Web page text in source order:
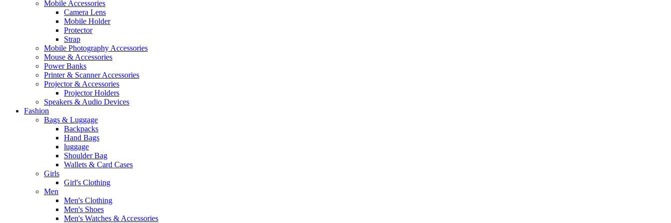
Mobile Accessories
Camera Lens
Mobile Holder
Protector
Strap
Mobile Photography Accessories
Mouse & Accessories
Power Banks
Printer & Scanner Accessories
Projector & Accessories
Projector Holders
Speakers & Audio Devices
Fashion
Bags & Luggage
Backpacks
Hand Bags
luggage
Shoulder Bag
Wallets & Card Cases
Girls
Girl's Clothing
Men
Men's Clothing
Men's Shoes
Men's Watches & Accessories